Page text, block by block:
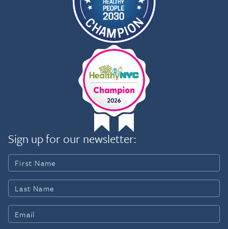
Sign up for our newsletter: